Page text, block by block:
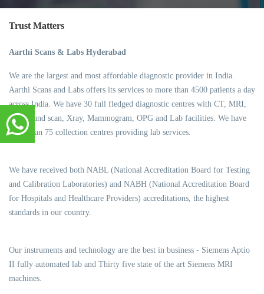
Trust Matters
Aarthi Scans & Labs Hyderabad
We are the largest and most affordable diagnostic provider in India.
Aarthi Scans and Labs offers its services to more than 4500 patients a day
across India. We have 30 full fledged diagnostic centres with CT, MRI,
Ultrasound scan, Xray, Mammogram, OPG and Lab facilities. We have
more than 75 collection centres providing lab services.
We have received both NABL (National Accreditation Board for Testing
and Calibration Laboratories) and NABH (National Accreditation Board
for Hospitals and Healthcare Providers) accreditations, the highest
standards in our country.
Our instruments and technology are the best in business - Siemens Aptio
II fully automated lab and Thirty five state of the art Siemens MRI
machines.